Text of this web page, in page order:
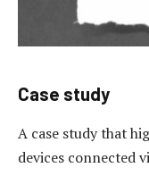
Case study
A case study that
devices connected